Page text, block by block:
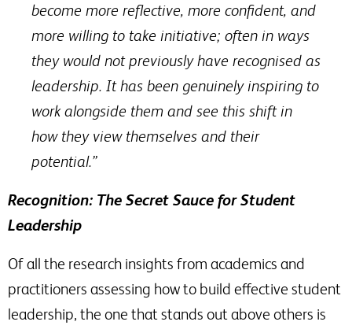
become more reflective, more confident, and
more willing to take initiative; often in ways
they would not previously have recognised as
leadership. It has been genuinely inspiring to
work alongside them and see this shift in
how they view themselves and their
potential.”
Recognition: The Secret Sauce for Student
Leadership
Of all the research insights from academics and
practitioners assessing how to build effective student
leadership, the one that stands out above others is